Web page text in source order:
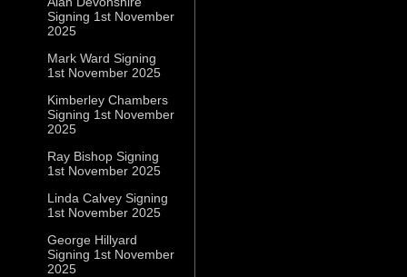
Signing 1st November
2025
Mark Ward Signing
1st November 2025
Kimberley Chambers
Signing 1st November
2025
Ray Bishop Signing
1st November 2025
Linda Calvey Signing
1st November 2025
George Hillyard
Signing 1st November
2025